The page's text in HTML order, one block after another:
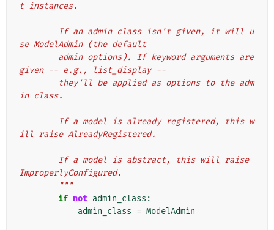
t instances.
se ModelAdmin (the default
given -- e.g., list_display --
in class.
ill raise AlreadyRegistered.
ImproperlyConfigured.
        """
if not admin_class :
admin_class = ModelAdmin